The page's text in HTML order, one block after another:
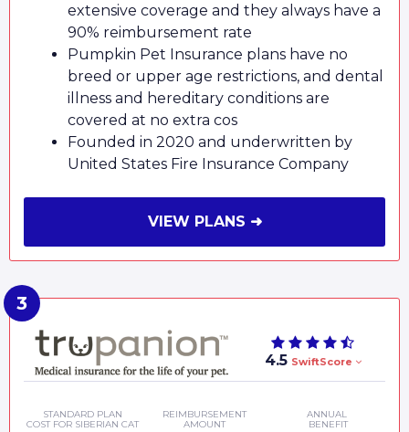
extensive coverage and they always have a
90% reimbursement rate
Pumpkin Pet Insurance plans have no
breed or upper age restrictions, and dental
illness and hereditary conditions are
covered at no extra cos
Founded in 2020 and underwritten by
United States Fire Insurance Company
VIEW PLANS ➜
4.5 SwiftScore
STANDARD PLAN
COST FOR SIBERIAN CAT
REIMBURSEMENT
AMOUNT
ANNUAL
BENEFIT